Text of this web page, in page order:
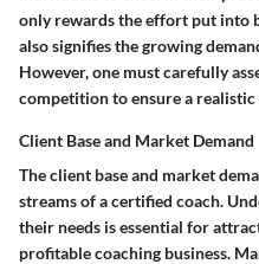
only rewards the effort put into
also signifies the growing
However, one must carefully
competition to ensure a
Client Base and Market Demand
The client base and market
streams of a certified coach.
their needs is essential for
profitable coaching business.